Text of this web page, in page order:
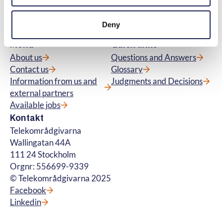
Deny
and about fibre connections. We also handle
questions about premium rate services. ©
Menu
About us
Contact us
Information from us and
external partners
Available jobs
Quick links
Questions and Answers
Glossary
Judgments and Decisions
Kontakt
Telekområdgivarna
Wallingatan 44A
111 24 Stockholm
Orgnr: 556699-9339
© Telekområdgivarna 2025
Facebook
Linkedin